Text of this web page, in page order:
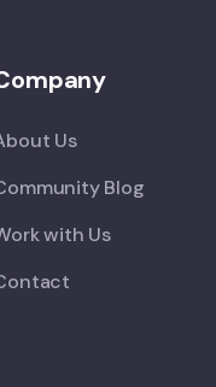
Us
Blog
with Us